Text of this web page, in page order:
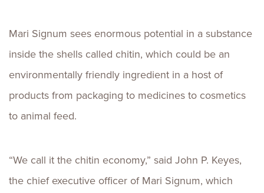
Mari Signum sees enormous potential in a substance
inside the shells called chitin, which could be an
environmentally friendly ingredient in a host of
products from packaging to medicines to cosmetics
to animal feed.
“We call it the chitin economy,” said John P. Keyes,
the chief executive officer of Mari Signum, which